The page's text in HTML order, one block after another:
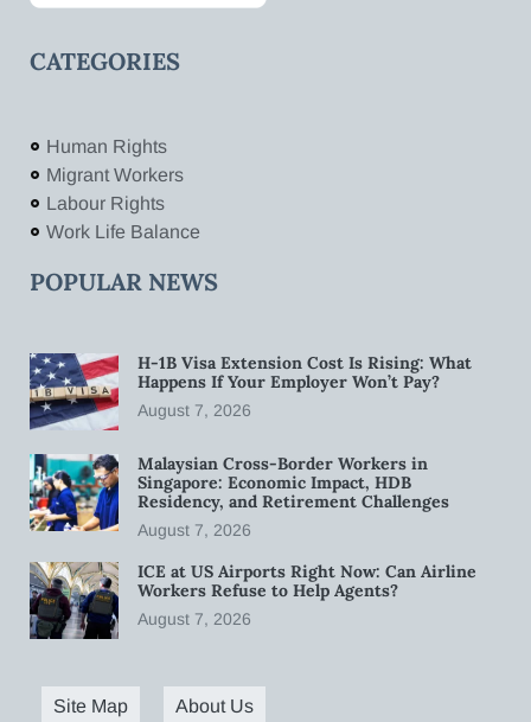
CATEGORIES
Human Rights
Migrant Workers
Labour Rights
Work Life Balance
POPULAR NEWS
H-1B Visa Extension Cost Is Rising: What
Happens If Your Employer Won’t Pay?
August 7, 2026
Malaysian Cross-Border Workers in
Singapore: Economic Impact, HDB
Residency, and Retirement Challenges
August 7, 2026
ICE at US Airports Right Now: Can Airline
Workers Refuse to Help Agents?
August 7, 2026
Site Map About Us